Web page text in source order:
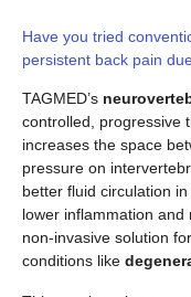
Have you tried
persistent back pain
TAGMED’s
controlled, progressive
increases the space
pressure on
better fluid circulation
lower inflammation and
non-invasive solution
conditions like